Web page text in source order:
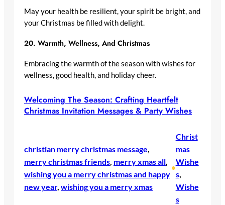
May your health be resilient, your spirit be bright, and
your Christmas be filled with delight.
20. Warmth, Wellness, And Christmas
Embracing the warmth of the season with wishes for
wellness, good health, and holiday cheer.
Welcoming The Season: Crafting Heartfelt
Christmas Invitation Messages & Party Wishes
christian merry christmas message
merry christmas friends, merry xmas all
wishing you a merry christmas and happy
new year, wishing you a merry xmas
•
Christ
mas
Wishe
s
Wishe
s